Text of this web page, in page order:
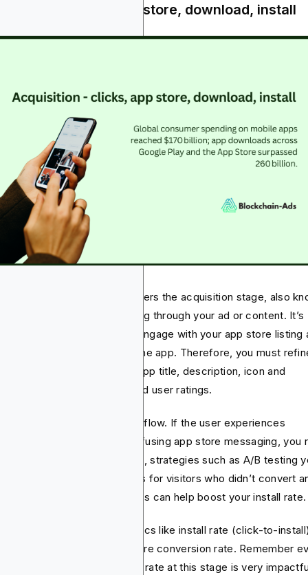
- clicks, app store, download, install
target audience normally enters the acquisition stage, also
stage, after clicking through your ad or content. It’s
the phase where they’ll engage with your app store listing
whether or not to install the app. Therefore, you must
touchpoint right from the app title, description, icon and
to preview video and user ratings.
essential here is the user flow. If the user experiences
permissions or confusing app store messaging, you
the customer. Furthermore, strategies such as A/B testing
running retargeting ads for visitors who didn’t convert
time sensitive promotions can help boost your install rate.
important that you track metrics like install rate (click-to-
per install (CPI) and app store conversion rate. Remember
increase in your conversion rate at this stage is very